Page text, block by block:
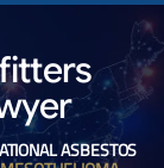
ASBESTOS